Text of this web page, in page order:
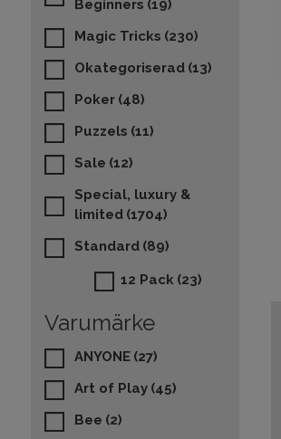
Beginners (19)
Magic Tricks (230)
Okategoriserad (13)
Poker (48)
Puzzels (11)
Sale (12)
Special, luxury &
limited (1704)
Standard (89)
12 Pack (23)
Varumärke
ANYONE (27)
Art of Play (45)
Bee (2)